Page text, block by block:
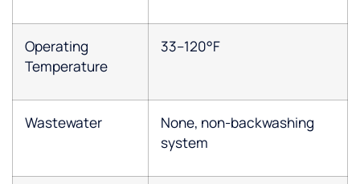
Operating
Temperature
33–120°F
Wastewater
None, non-backwashing
system